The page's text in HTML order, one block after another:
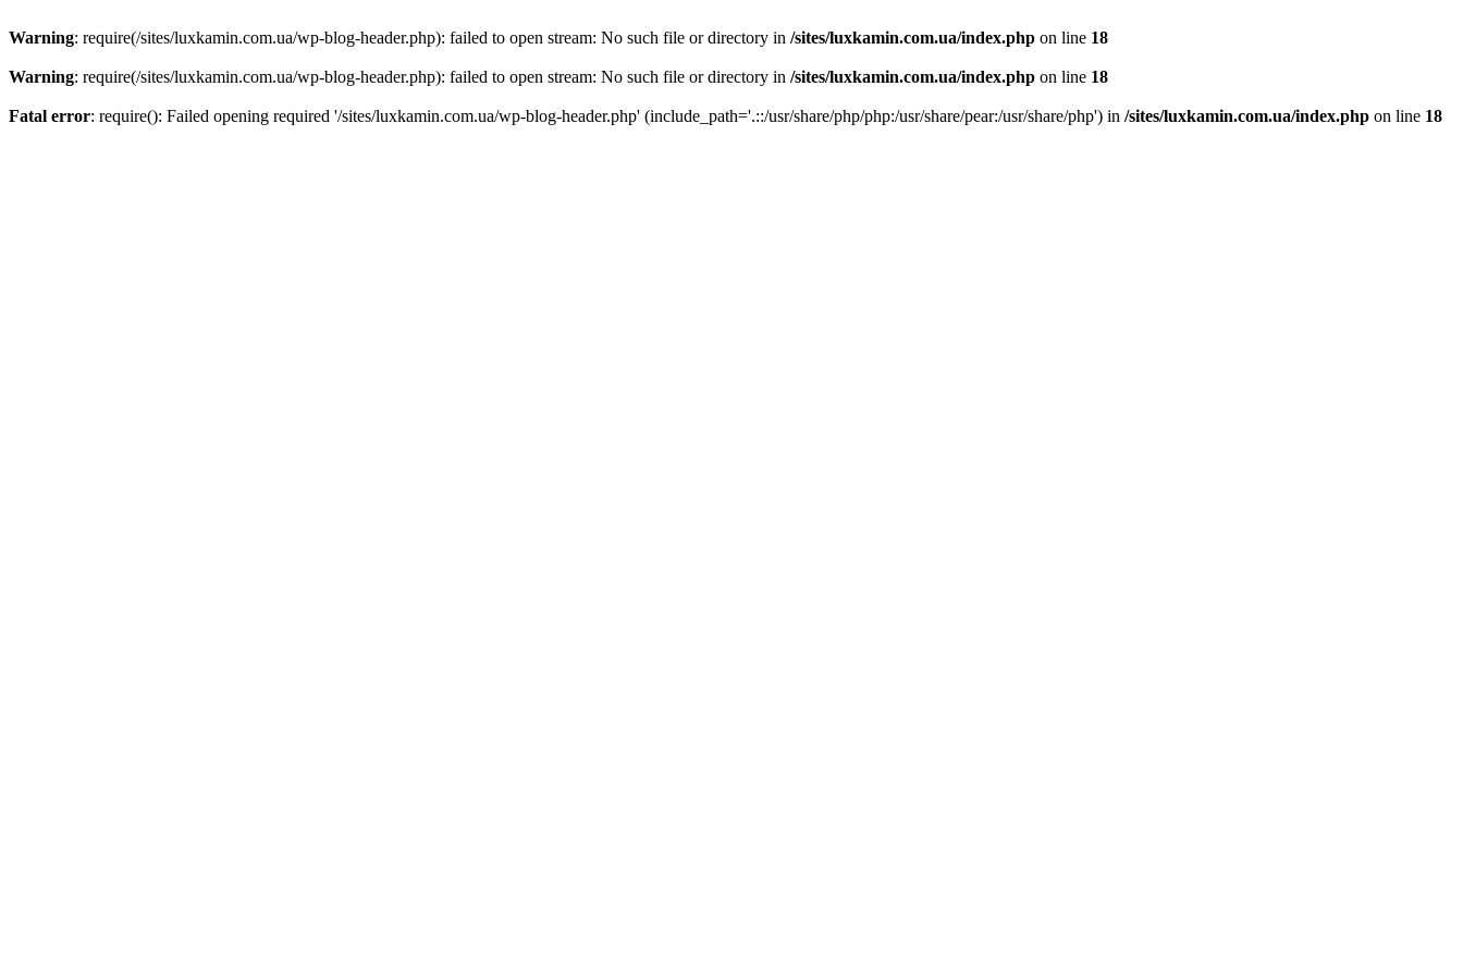
Warning: require(/sites/luxkamin.com.ua/wp-blog-header.php): failed to open stream: No such file or directory in /sites/luxkamin.com.ua/index.php on line 18
Warning: require(/sites/luxkamin.com.ua/wp-blog-header.php): failed to open stream: No such file or directory in /sites/luxkamin.com.ua/index.php on line 18
Fatal error: require(): Failed opening required '/sites/luxkamin.com.ua/wp-blog-header.php' (include_path='.::/usr/share/php/php:/usr/share/pear:/usr/share/php') in /sites/luxkamin.com.ua/index.php on line 18